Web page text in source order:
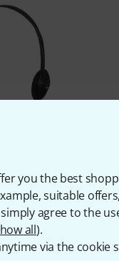
you the best
suitable
agree to the
all).
via the cookie
HP 66
€